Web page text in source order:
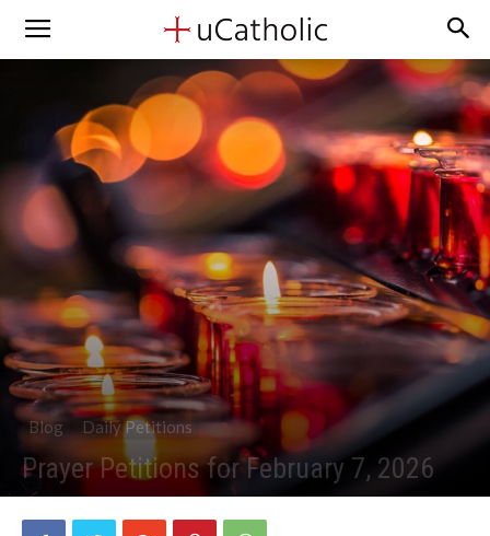
Blog Daily Petitions
Prayer Petitions for February 7, 2026
uCatholic February 7, 2026 14513 2